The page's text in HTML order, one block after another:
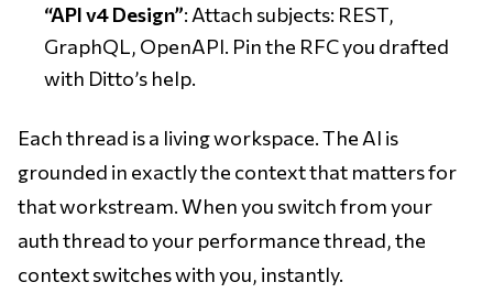
“API v4 Design”: Attach subjects: REST,
GraphQL, OpenAPI. Pin the RFC you drafted
with Ditto’s help.
Each thread is a living workspace. The AI is
grounded in exactly the context that matters for
that workstream. When you switch from your
auth thread to your performance thread, the
context switches with you, instantly.